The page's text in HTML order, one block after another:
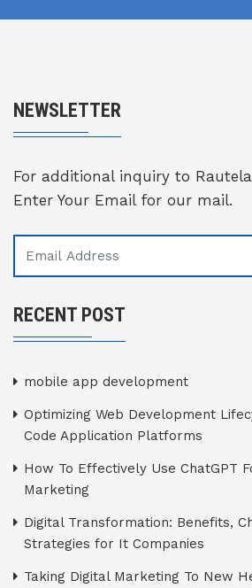
NEWSLETTER
For additional inquiry to Rautela
Enter Your Email for our mail.
RECENT POST
mobile app development
Optimizing Web Development
Code Application Platforms
How To Effectively Use ChatGPT
Marketing
Digital Transformation: Benefits,
Strategies for It Companies
Taking Digital Marketing To New